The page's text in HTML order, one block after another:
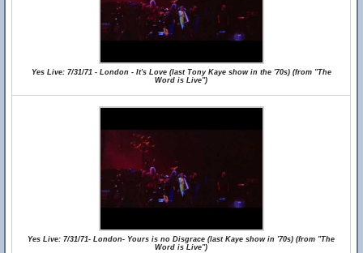
Yes Live: 7/31/71 - London - It's Love (last Tony Kaye show in the '70s) (from "The
Word is Live")
Yes Live: 7/31/71- London- Yours is no Disgrace (last Kaye show in '70s) (from "The
Word is Live")